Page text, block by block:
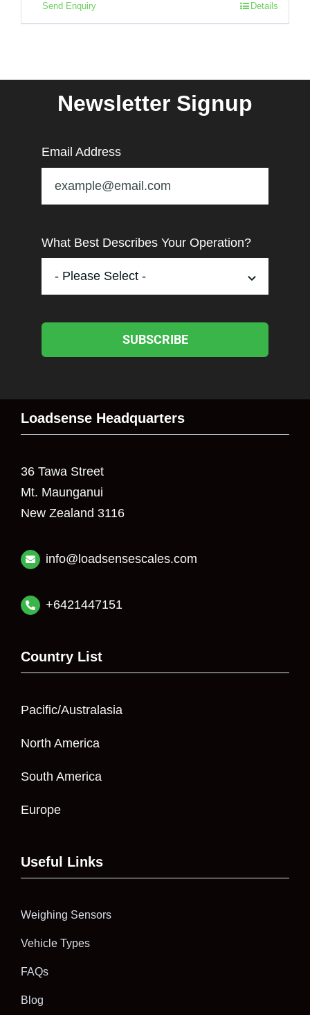
Send Enquiry Details
Newsletter Signup
Email Address
What Best Describes Your Operation?
SUBSCRIBE
Loadsense Headquarters
36 Tawa Street
Mt. Maunganui
New Zealand 3116
info@loadsensescales.com
+6421447151
Country List
Pacific/Australasia
North America
South America
Europe
Useful Links
Weighing Sensors
Vehicle Types
FAQs
Blog